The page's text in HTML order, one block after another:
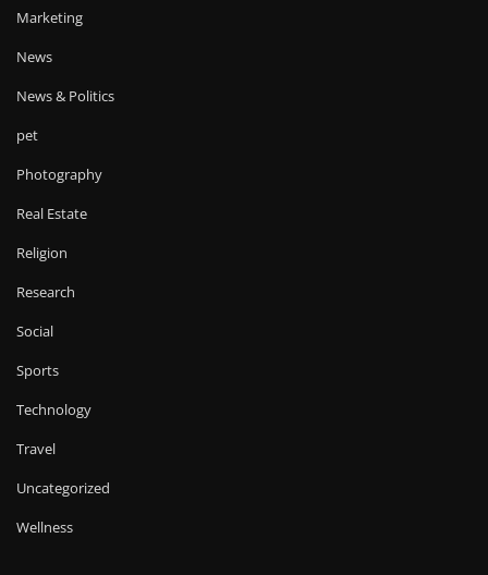
Marketing
News
News & Politics
pet
Photography
Real Estate
Religion
Research
Social
Sports
Technology
Travel
Uncategorized
Wellness